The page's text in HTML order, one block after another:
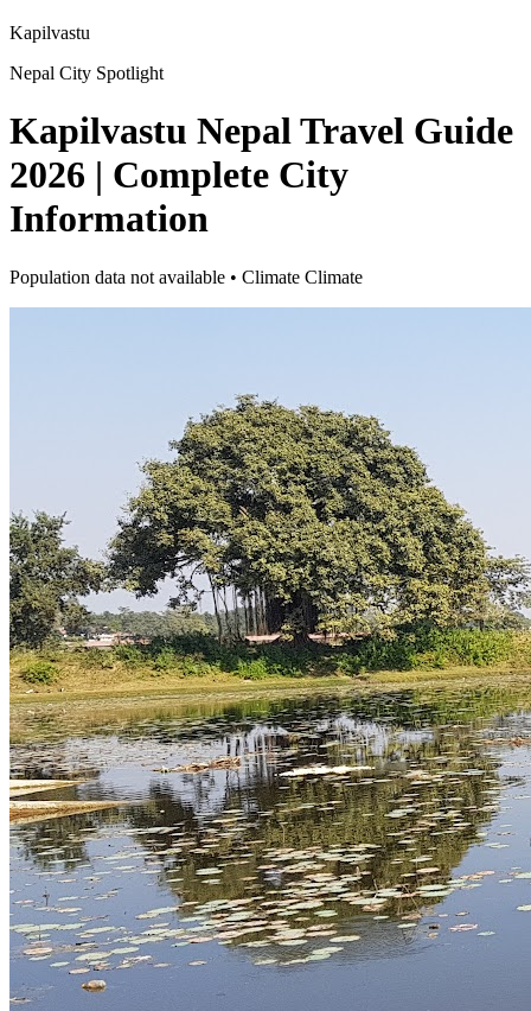
Kapilvastu
Nepal City Spotlight
Kapilvastu Nepal Travel Guide
2026 | Complete City
Information
Population data not available • Climate Climate